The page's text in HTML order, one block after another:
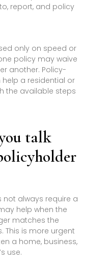
report, and policy
only on speed or
policy may waive
another. Policy-
a residential or
the available steps
talk
always require a
help when the
matches the
This is more urgent
a home, business,
use.